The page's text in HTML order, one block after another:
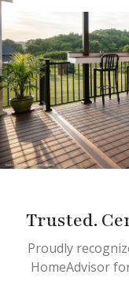
Trusted.
Proudly
HomeAdvisor